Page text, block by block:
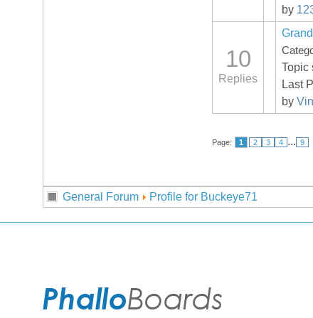
by
10
Replies
Topic
Last
by
Page: 1 2 3 4 ... 9
General Forum Profile for Buckeye71